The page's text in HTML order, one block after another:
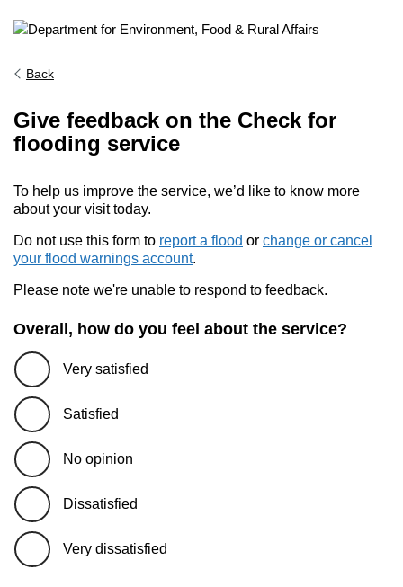
Back
Give feedback on the Check for
flooding service
To help us improve the service, we’d like to know more
about your visit today.
Do not use this form to report a flood or change or cancel
your flood warnings account.
Please note we're unable to respond to feedback.
Overall, how do you feel about the service?
Very satisfied
Satisfied
No opinion
Dissatisfied
Very dissatisfied